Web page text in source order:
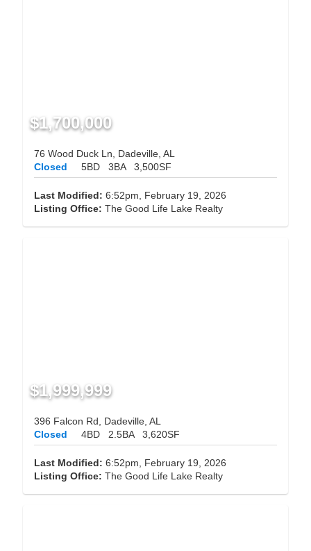
$1,700,000
76 Wood Duck Ln, Dadeville, AL
Closed
5BD 3BA 3,500SF
Last Modified: 6:52pm, February 19, 2026
Listing Office: The Good Life Lake Realty
$1,999,999
396 Falcon Rd, Dadeville, AL
Closed
4BD 2.5BA 3,620SF
Last Modified: 6:52pm, February 19, 2026
Listing Office: The Good Life Lake Realty